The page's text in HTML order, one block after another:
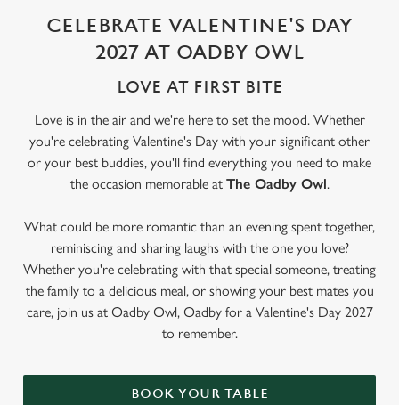
CELEBRATE VALENTINE'S DAY
2027 AT OADBY OWL
LOVE AT FIRST BITE
Love is in the air and we're here to set the mood. Whether
you're celebrating Valentine's Day with your significant other
or your best buddies, you'll find everything you need to make
the occasion memorable at The Oadby Owl.
What could be more romantic than an evening spent together,
reminiscing and sharing laughs with the one you love?
Whether you're celebrating with that special someone, treating
the family to a delicious meal, or showing your best mates you
care, join us at Oadby Owl, Oadby for a Valentine's Day 2027
to remember.
BOOK YOUR TABLE